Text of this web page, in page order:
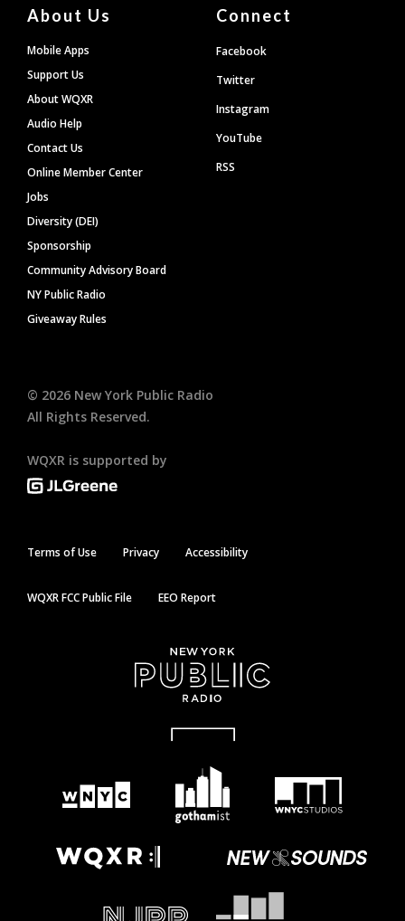
About Us
Mobile Apps
Support Us
About WQXR
Audio Help
Contact Us
Online Member Center
Jobs
Diversity (DEI)
Sponsorship
Community Advisory Board
NY Public Radio
Giveaway Rules
Connect
Facebook
Twitter
Instagram
YouTube
RSS
© 2026 New York Public Radio
All Rights Reserved.
WQXR is supported by
Terms of Use Privacy Accessibility
WQXR FCC Public File EEO Report